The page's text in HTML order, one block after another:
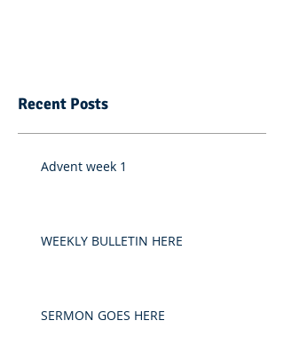
Recent Posts
Advent week 1
WEEKLY BULLETIN HERE
SERMON GOES HERE